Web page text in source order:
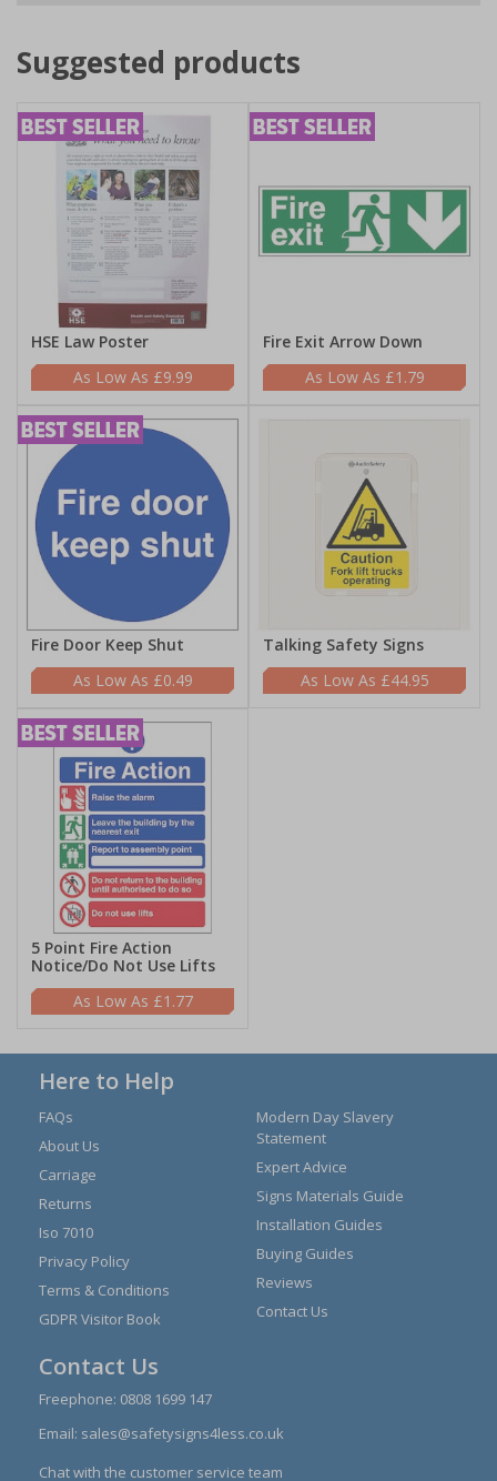
Suggested products
HSE Law Poster
£9.99
Fire Exit Arrow Down
£1.79
Fire Door Keep Shut
£0.49
Talking Safety Signs
£44.95
5 Point Fire Action
Notice/Do Not Use Lifts
£1.77
Here to Help
FAQs
About Us
Carriage
Returns
Iso 7010
Privacy Policy
Terms & Conditions
GDPR Visitor Book
Modern Day Slavery
Statement
Expert Advice
Signs Materials Guide
Installation Guides
Buying Guides
Reviews
Contact Us
Contact Us
Freephone: 0808 1699 147
Email: sales@safetysigns4less.co.uk
Chat with the customer service team